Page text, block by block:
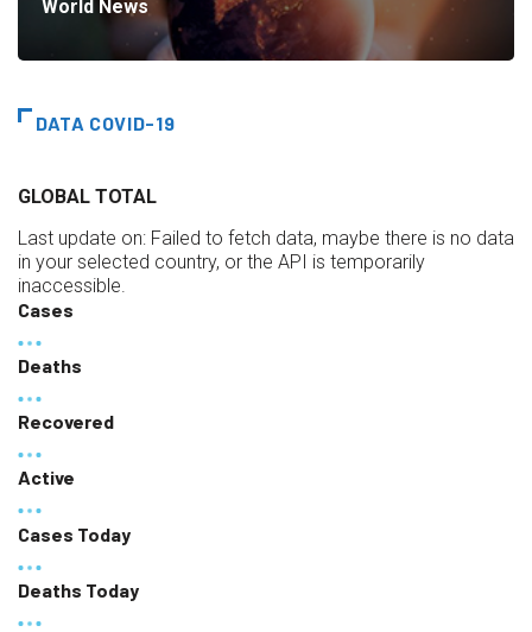
World News
DATA COVID-19
GLOBAL TOTAL
Last update on: Failed to fetch data, maybe there is no data
in your selected country, or the API is temporarily
inaccessible.
Cases
Deaths
Recovered
Active
Cases Today
Deaths Today